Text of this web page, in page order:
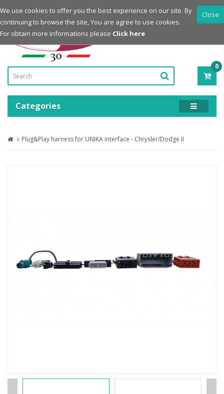
Login
Register
Powered by
0
-
Categories
Plug&Play harness for UNIKA interface - Chrysler/Dodge II
Close
We use cookies to offer you the best experience on our site. By
continuing to browse the site, You are agree to use cookies.
For obtain more informations please Click here